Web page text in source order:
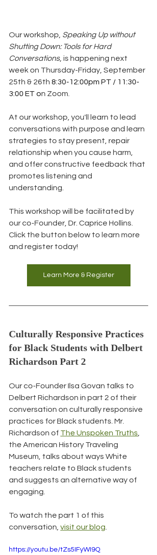
Our workshop, Speaking Up without
Shutting Down: Tools for Hard
Conversations , is happening next
week on Thursday-Friday, September
25th & 26th 8:30-12:00pm PT / 11:30-
3:00 ET on Zoom.
At our workshop, you'll learn to lead
conversations with purpose and learn
strategies to stay present, repair
relationship when you cause harm,
and offer constructive feedback that
promotes listening and
understanding.
This workshop will be facilitated by
our co-Founder, Dr. Caprice Hollins.
Click the button below to learn more
and register today!
Learn More & Register
Culturally Responsive Practices
for Black Students with Delbert
Richardson Part 2
Our co-Founder Ilsa Govan talks to
Delbert Richardson in part 2 of their
conversation on culturally responsive
practices for Black students. Mr.
Richardson of The Unspoken Truths
the American History Traveling
Museum, talks about ways White
teachers relate to Black students
and suggests an alternative way of
engaging.
To watch the part 1 of this
conversation, visit our blog
https://youtu.be/tZs5IFyWI9Q